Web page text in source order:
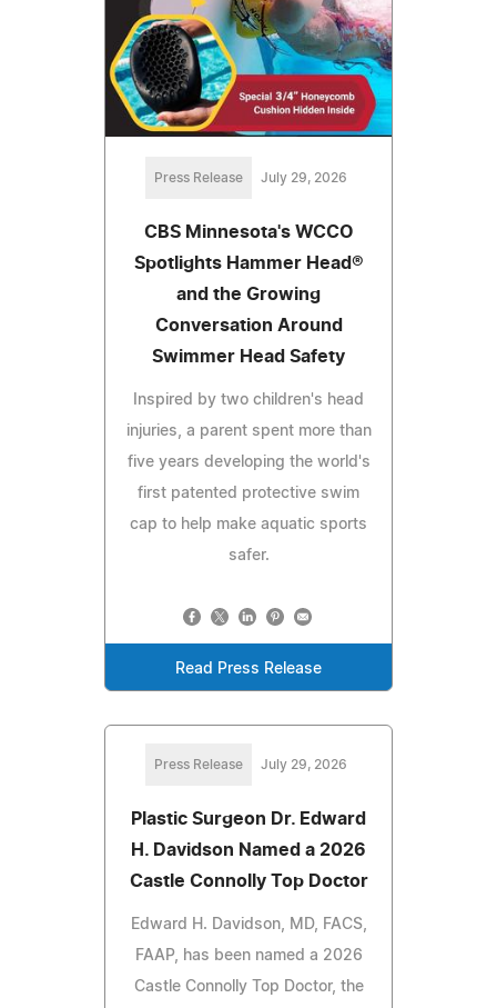
Press Release July 29, 2026
CBS Minnesota's WCCO
Spotlights Hammer Head®
and the Growing
Conversation Around
Swimmer Head Safety
Inspired by two children's head
injuries, a parent spent more than
five years developing the world's
first patented protective swim
cap to help make aquatic sports
safer.
Read Press Release
Press Release July 29, 2026
Plastic Surgeon Dr. Edward
H. Davidson Named a 2026
Castle Connolly Top Doctor
Edward H. Davidson, MD, FACS,
FAAP, has been named a 2026
Castle Connolly Top Doctor, the